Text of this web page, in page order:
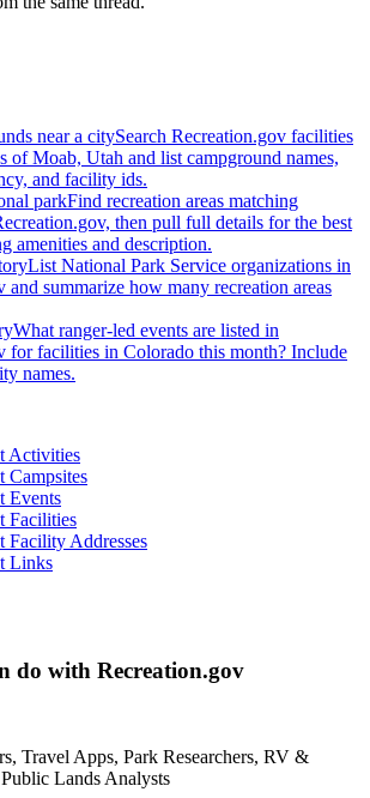
near a citySearch Recreation.gov facilities
of Moab, Utah and list campground names,
and facility ids.
parkFind recreation areas matching
then pull full details for the best
amenities and description.
List National Park Service organizations in
and summarize how many recreation areas
What ranger-led events are listed in
for facilities in Colorado this month? Include
names.
Activities
Campsites
Events
Facilities
Facility Addresses
Links
do with Recreation.gov
Travel Apps, Park Researchers, RV &
Lands Analysts